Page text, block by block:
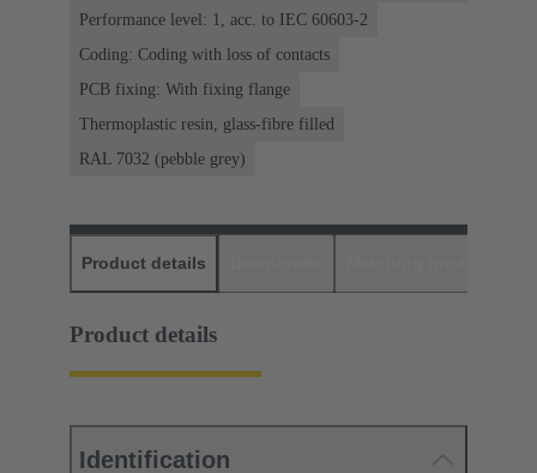
Performance level: 1, acc. to IEC 60603-2
Coding: Coding with loss of contacts
PCB fixing: With fixing flange
Thermoplastic resin, glass-fibre filled
RAL 7032 (pebble grey)
Product details
Product details
Identification